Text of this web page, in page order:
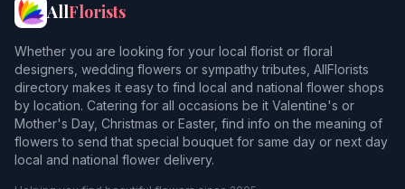
AllFlorists
Whether you are looking for your local florist or floral
designers, wedding flowers or sympathy tributes, AllFlorists
directory makes it easy to find local and national flower shops
by location. Catering for all occasions be it Valentine's or
Mother's Day, Christmas or Easter, find info on the meaning of
flowers to send that special bouquet for same day or next day
local and national flower delivery.